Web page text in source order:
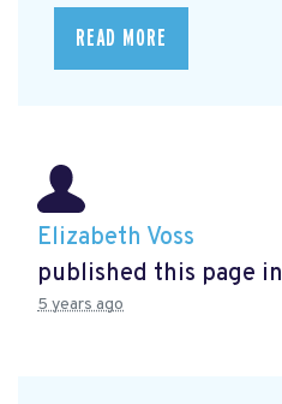
READ MORE
Elizabeth Voss
published this page in
5 years ago